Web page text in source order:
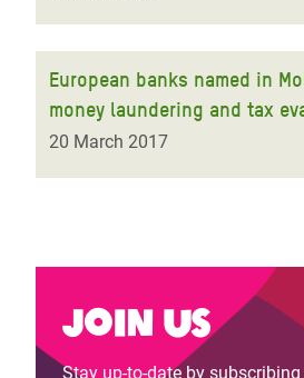
European banks named in
money laundering and tax
20 March 2017
Join us
Stay up-to-date by